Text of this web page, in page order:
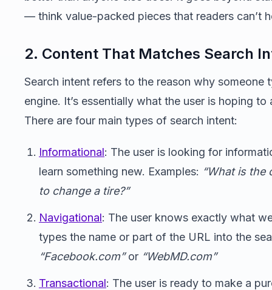
— think value-packed pieces that readers can’t
2. Content That Matches Search
Search intent refers to the reason why someone
engine. It’s essentially what the user is hoping
There are four main types of search intent:
Informational: The user is looking for
learn something new. Examples: “What is the
to change a tire?”
Navigational: The user knows exactly what
types the name or part of the URL into the
“Facebook.com”or “WebMD.com”
Transactional: The user is ready to make a